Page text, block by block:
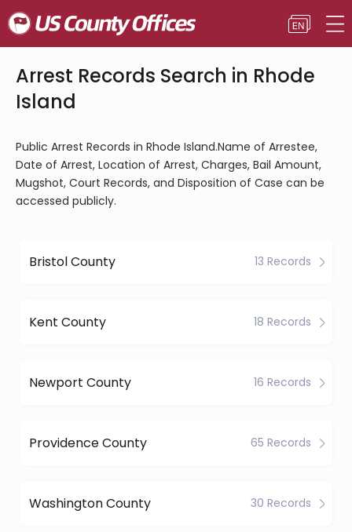
Arrest Records Search in Rhode
Island
Public Arrest Records in Rhode Island.Name of Arrestee,
Date of Arrest, Location of Arrest, Charges, Bail Amount,
Mugshot, Court Records, and Disposition of Case can be
accessed publicly.
Bristol County 13 Records
Kent County 18 Records
Newport County 16 Records
Providence County 65 Records
Washington County 30 Records